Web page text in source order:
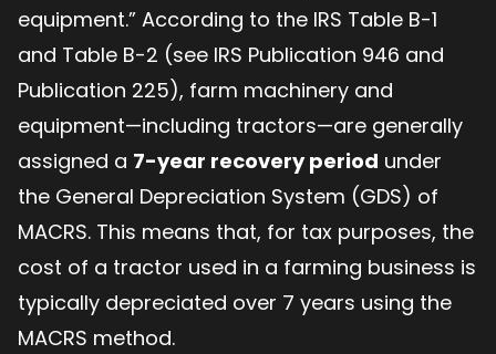
equipment.” According to the IRS Table B-1
and Table B-2 (see IRS Publication 946 and
Publication 225), farm machinery and
equipment—including tractors—are generally
assigned a 7-year recovery period under
the General Depreciation System (GDS) of
MACRS. This means that, for tax purposes, the
cost of a tractor used in a farming business is
typically depreciated over 7 years using the
MACRS method.